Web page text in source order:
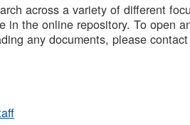
across a variety of different
in the online repository. To open
any documents, please